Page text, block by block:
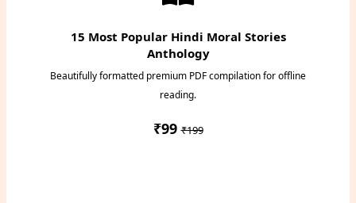
15 Most Popular Hindi Moral Stories
Anthology
Beautifully formatted premium PDF compilation for offline
reading.
₹99₹199